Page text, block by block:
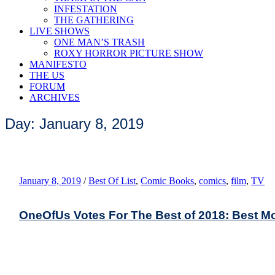
INFESTATION
THE GATHERING
LIVE SHOWS
ONE MAN’S TRASH
ROXY HORROR PICTURE SHOW
MANIFESTO
THE US
FORUM
ARCHIVES
Day: January 8, 2019
January 8, 2019 / Best Of List, Comic Books, comics, film, TV
OneOfUs Votes For The Best of 2018: Best